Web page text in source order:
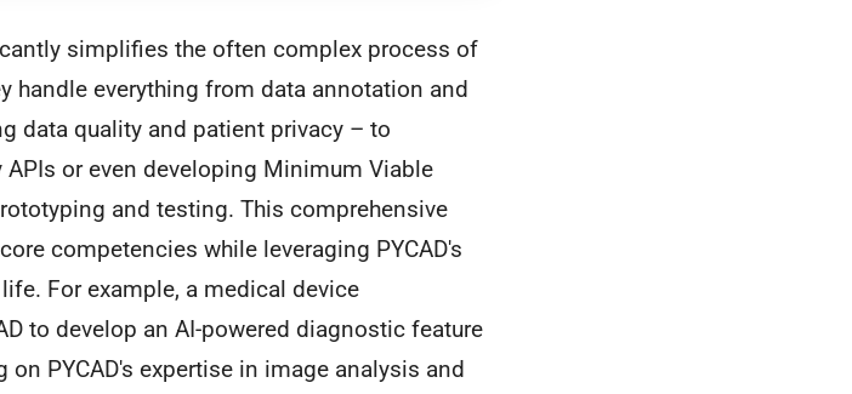
simplifies the often complex process of
handle everything from data annotation and
data quality and patient privacy – to
or even developing Minimum Viable
and testing. This comprehensive
competencies while leveraging PYCAD's
For example, a medical device
to develop an AI-powered diagnostic feature
PYCAD's expertise in image analysis and